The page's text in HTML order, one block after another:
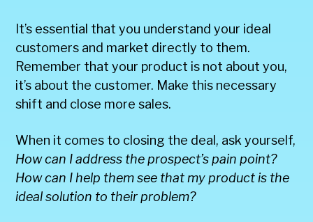
It’s essential that you understand your ideal
customers and market directly to them.
Remember that your product is not about you,
it’s about the customer. Make this necessary
shift and close more sales.
When it comes to closing the deal, ask yourself,
How can I address the prospect’s pain point?
How can I help them see that my product is the
ideal solution to their problem?